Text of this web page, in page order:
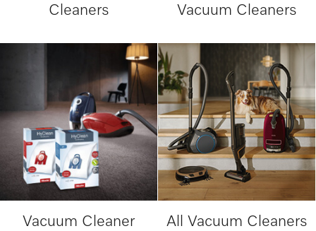
Cleaners
Vacuum Cleaners
Vacuum Cleaner
All Vacuum Cleaners